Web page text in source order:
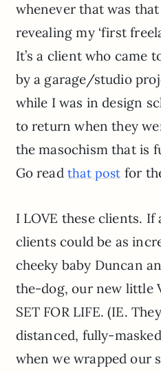
whenever that was
revealing my ‘first
It’s a client who came
by a garage/studio
while I was in design
to return when they
the masochism that is
Go readthat post for
I LOVE these clients. If
clients could be as
cheeky baby Duncan
the-dog, our new little
SET FOR LIFE. (IE.
distanced, fully-
when we wrapped our